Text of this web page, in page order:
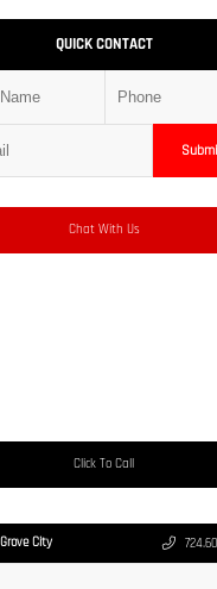
QUICK CONTACT
Chat With Us
Click To Call
City